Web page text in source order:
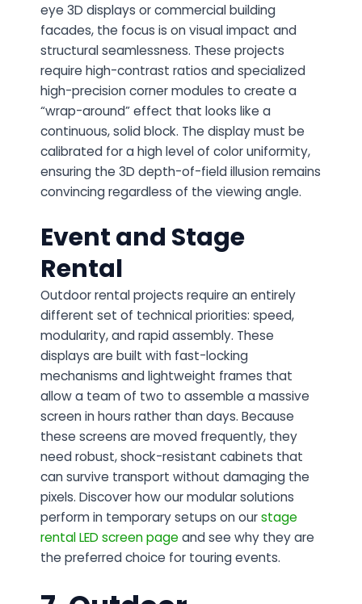
eye 3D displays or commercial building
facades, the focus is on visual impact and
structural seamlessness. These projects
require high-contrast ratios and specialized
high-precision corner modules to create a
“wrap-around” effect that looks like a
continuous, solid block. The display must be
calibrated for a high level of color uniformity,
ensuring the 3D depth-of-field illusion remains
convincing regardless of the viewing angle.
Event and Stage
Rental
Outdoor rental projects require an entirely
different set of technical priorities: speed,
modularity, and rapid assembly. These
displays are built with fast-locking
mechanisms and lightweight frames that
allow a team of two to assemble a massive
screen in hours rather than days. Because
these screens are moved frequently, they
need robust, shock-resistant cabinets that
can survive transport without damaging the
pixels. Discover how our modular solutions
perform in temporary setups on ourstage
rental LED screen pageand see why they are
the preferred choice for touring events.